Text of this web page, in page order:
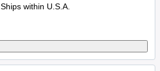
Ships within U.S.A.